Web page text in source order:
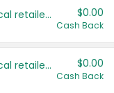
Save even more with your local retailers $0.00
Cash Back
Save even more with your local retailers $0.00
Cash Back